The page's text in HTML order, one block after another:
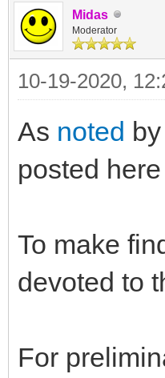
Midas
Moderator
10-19-2020,
As noted by
posted
To make
devoted to
For